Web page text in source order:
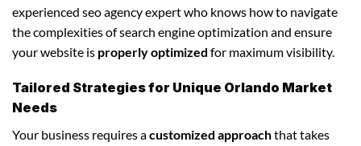
experienced seo agency expert who knows how to navigate
the complexities of search engine optimization and ensure
your website is properly optimized for maximum visibility.
Tailored Strategies for Unique Orlando Market
Needs
Your business requires acustomized approachthat takes